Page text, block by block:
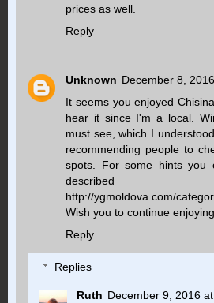
prices as well.
Reply
Unknown December 8,
It seems you enjoyed
hear it since I'm a local.
must see, which I
recommending people to
spots. For some hints you
http://ygmoldova.com/
Wish you to continue
Reply
Replies
Ruth December 9, 2016